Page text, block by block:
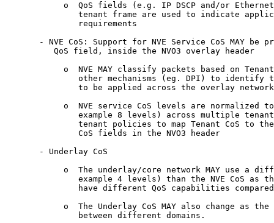
o  QoS fields (e.g. IP DSCP and/or
tenant frame are used to indicate
               requirements
- NVE CoS: Support for NVE Service CoS MAY be
          QoS field, inside the NVO3 overlay header
o  NVE MAY classify packets based on
other mechanisms (eg. DPI) to identify
               to be applied across the overlay network
o  NVE service CoS levels are normalized
example 8 levels) across multiple
tenant policies to map Tenant CoS to
               CoS fields in the NVO3 header
       - Underlay CoS
o  The underlay/core network MAY use a
example 4 levels) than the NVE CoS as
have different QoS capabilities
o  The Underlay CoS MAY also change as the
               between different domains.